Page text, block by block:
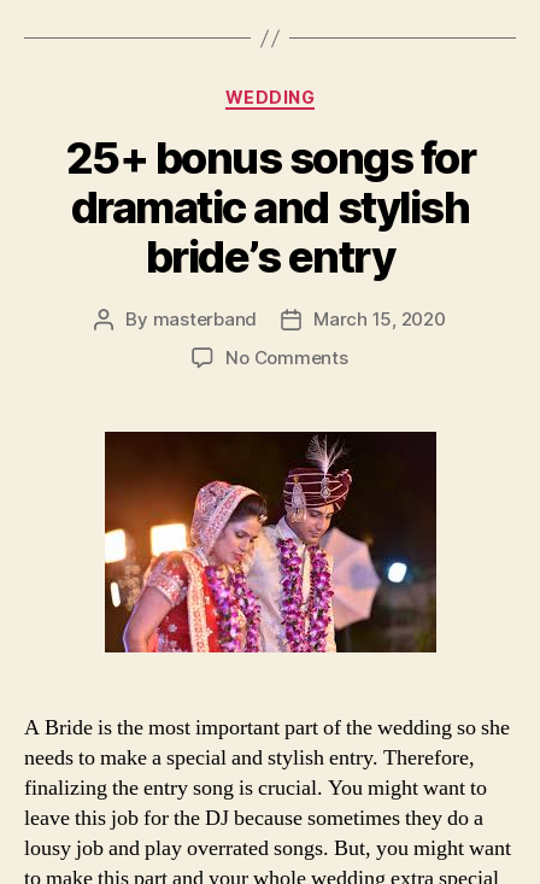
Categories
WEDDING
25+ bonus songs for
dramatic and stylish
bride’s entry
Post
By masterband
PostMarch 15, 2020
No Commentson
songs
for
dramatic
stylish
bride’s
entry
A Bride is the most important part of the wedding so she
needs to make a special and stylish entry. Therefore,
finalizing the entry song is crucial. You might want to
leave this job for the DJ because sometimes they do a
lousy job and play overrated songs. But, you might want
to make this part and your whole wedding extra special